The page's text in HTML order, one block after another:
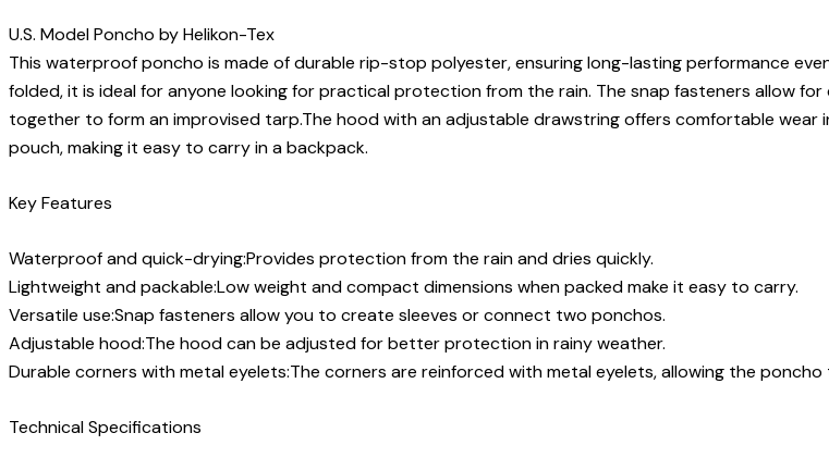
U.S. Model Poncho by Helikon-Tex
This waterproof poncho is made of durable rip-stop polyester, ensuring long-lasting performance
folded, it is ideal for anyone looking for practical protection from the rain. The snap fasteners allow
together to form an improvised tarp.The hood with an adjustable drawstring offers comfortable
pouch, making it easy to carry in a backpack.
Key Features
Waterproof and quick-drying:Provides protection from the rain and dries quickly.
Lightweight and packable:Low weight and compact dimensions when packed make it easy to carry.
Versatile use:Snap fasteners allow you to create sleeves or connect two ponchos.
Adjustable hood:The hood can be adjusted for better protection in rainy weather.
Durable corners with metal eyelets:The corners are reinforced with metal eyelets, allowing the
Technical Specifications